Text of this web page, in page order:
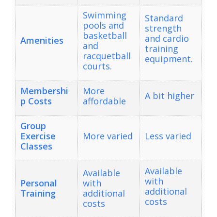
Amenities
Swimming
pools and
basketball
and
racquetball
courts.
Standard
strength
and cardio
training
equipment.
Membershi
p Costs
More
affordable
A bit higher
Group
Exercise
Classes
More varied Less varied
Personal
Training
Available
with
additional
costs
Available
with
additional
costs